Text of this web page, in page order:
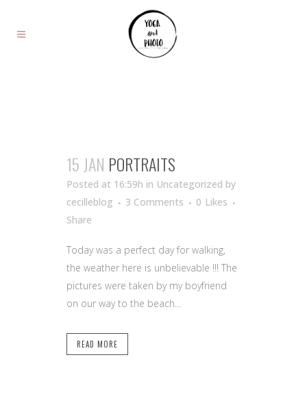
15 JAN PORTRAITS
Posted at 16:59h in Uncategorized by
cecilleblog
3 Comments 0 Likes
Share
Today was a perfect day for walking,
the weather here is unbelievable !!! The
pictures were taken by my boyfriend
on our way to the beach...
READ MORE